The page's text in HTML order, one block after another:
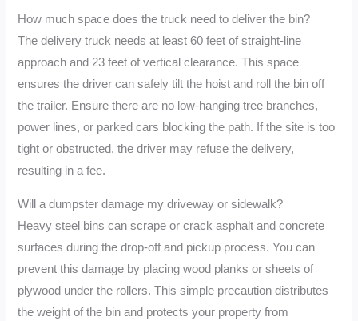
How much space does the truck need to deliver the bin?
The delivery truck needs at least 60 feet of straight-line
approach and 23 feet of vertical clearance. This space
ensures the driver can safely tilt the hoist and roll the bin off
the trailer. Ensure there are no low-hanging tree branches,
power lines, or parked cars blocking the path. If the site is too
tight or obstructed, the driver may refuse the delivery,
resulting in a fee.
Will a dumpster damage my driveway or sidewalk?
Heavy steel bins can scrape or crack asphalt and concrete
surfaces during the drop-off and pickup process. You can
prevent this damage by placing wood planks or sheets of
plywood under the rollers. This simple precaution distributes
the weight of the bin and protects your property from